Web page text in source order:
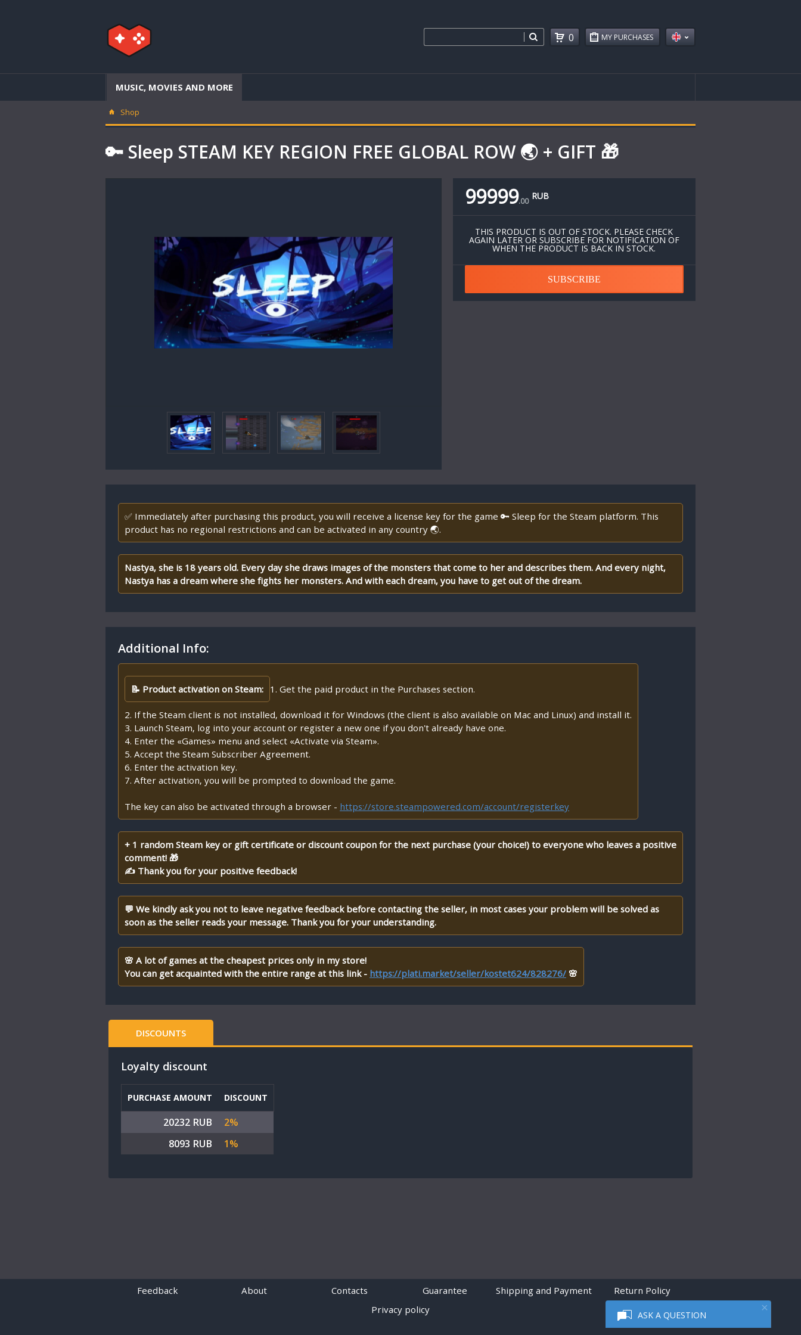
ASK A QUESTION
MY PURCHASES
0
MUSIC, MOVIES AND MORE
Shop
🔑 Sleep STEAM KEY REGION FREE GLOBAL ROW 🌏 + GIFT 🎁
99999.00 RUB
THIS PRODUCT IS OUT OF STOCK. PLEASE CHECK
AGAIN LATER OR SUBSCRIBE FOR NOTIFICATION OF
WHEN THE PRODUCT IS BACK IN STOCK.
SUBSCRIBE
✅ Immediately after purchasing this product, you will receive a license key for the game 🔑 Sleep for the Steam platform. This
product has no regional restrictions and can be activated in any country 🌏.
Nastya, she is 18 years old. Every day she draws images of the monsters that come to her and describes them. And every night,
Nastya has a dream where she fights her monsters. And with each dream, you have to get out of the dream.
Additional Info:
📝 Product activation on Steam: 1. Get the paid product in the Purchases section.
2. If the Steam client is not installed, download it for Windows (the client is also available on Mac and Linux) and install it.
3. Launch Steam, log into your account or register a new one if you don't already have one.
4. Enter the «Games» menu and select «Activate via Steam».
5. Accept the Steam Subscriber Agreement.
6. Enter the activation key.
7. After activation, you will be prompted to download the game.
The key can also be activated through a browser - https://store.steampowered.com/account/registerkey
+ 1 random Steam key or gift certificate or discount coupon for the next purchase (your choice!) to everyone who leaves a positive
comment! 🎁
✍ Thank you for your positive feedback!
💬 We kindly ask you not to leave negative feedback before contacting the seller, in most cases your problem will be solved as
soon as the seller reads your message. Thank you for your understanding.
🌸 A lot of games at the cheapest prices only in my store!
You can get acquainted with the entire range at this link - https://plati.market/seller/kostet624/828276/ 🌸
DISCOUNTS
Loyalty discount
PURCHASE AMOUNT DISCOUNT
20232 RUB
2%
8093 RUB
1%
Feedback About Contacts Guarantee Shipping and Payment
Return Policy
Privacy policy